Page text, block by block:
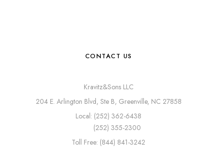
CONTACT US
Kravitz&Sons LLC
204 E. Arlington Blvd, Ste B, Greenville, NC 27858
Local: (252) 362-6438
(252) 355-2300
Toll Free: (844) 841-3242